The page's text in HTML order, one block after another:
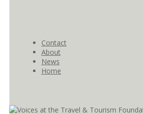
Contact
About
News
Home